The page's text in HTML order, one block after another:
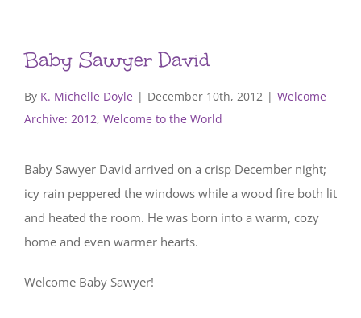
Baby Sawyer David
By K. Michelle Doyle | December 10th, 2012 | Welcome
Archive: 2012, Welcome to the World
Baby Sawyer David arrived on a crisp December night;
icy rain peppered the windows while a wood fire both lit
and heated the room. He was born into a warm, cozy
home and even warmer hearts.
Welcome Baby Sawyer!